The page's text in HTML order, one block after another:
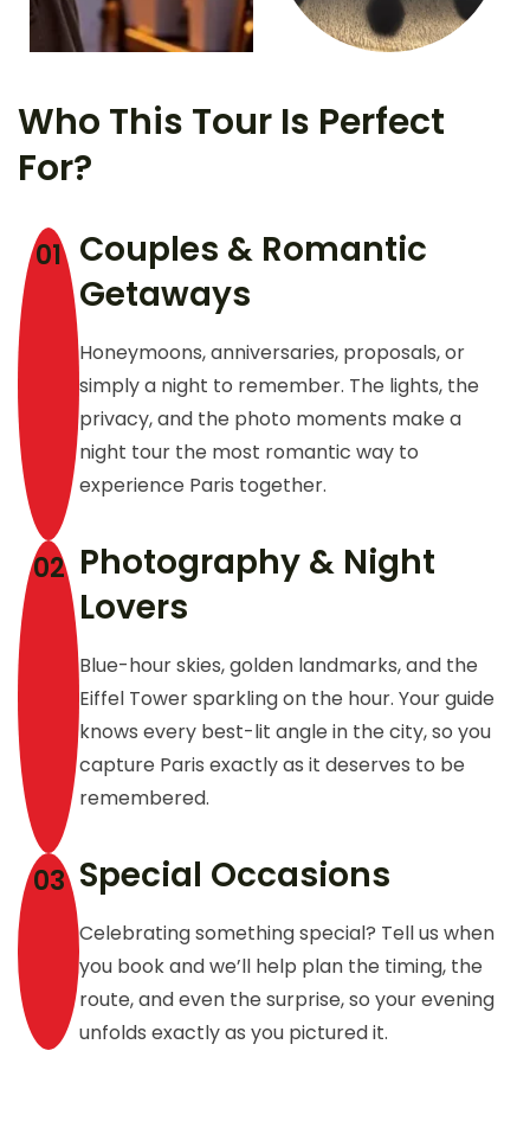
Who This Tour Is Perfect
For?
01 Couples & Romantic
Getaways
Honeymoons, anniversaries, proposals, or
simply a night to remember. The lights, the
privacy, and the photo moments make a
night tour the most romantic way to
experience Paris together.
02 Photography & Night
Lovers
Blue-hour skies, golden landmarks, and the
Eiffel Tower sparkling on the hour. Your guide
knows every best-lit angle in the city, so you
capture Paris exactly as it deserves to be
remembered.
03 Special Occasions
Celebrating something special? Tell us when
you book and we’ll help plan the timing, the
route, and even the surprise, so your evening
unfolds exactly as you pictured it.